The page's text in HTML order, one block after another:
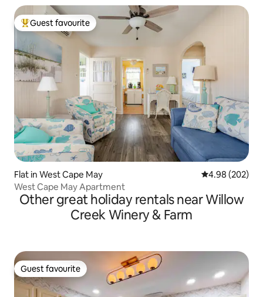
Top guest favourite
Guest favourite
Flat in West Cape May 4.98 out of 5
4.98 (202)
West Cape May Apartment
Other great holiday rentals near Willow
Creek Winery & Farm
Guest favourite
Guest favourite